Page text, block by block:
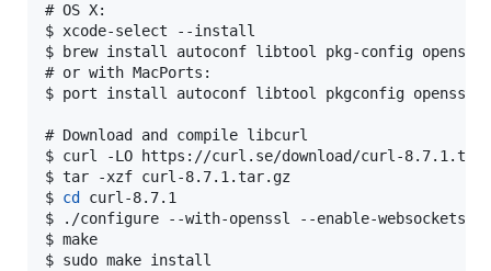
# OS X:
$ xcode-select --install
$
brew install autoconf libtool pkg-config
# or with MacPorts:
$ port install autoconf libtool pkgconfig openssl
# Download and compile libcurl
$ curl -LO https://curl.se/download/curl-
$ tar -xzf curl-8.7.1.tar.gz
$ cd
curl-8.7.1
$
./configure --with-openssl --enable-websockets
$ make
$ sudo make install